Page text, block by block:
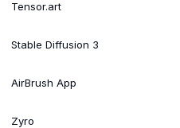
Tensor.art
Stable Diffusion 3
AirBrush App
Zyro